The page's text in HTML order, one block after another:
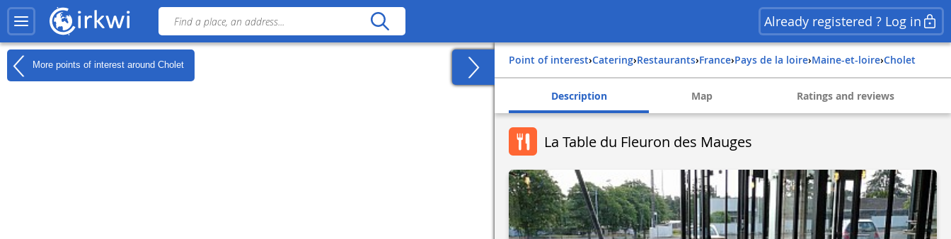
Already registered ? Log in
More points of interest around Cholet Point of interest› Catering› Restaurants› france› pays de la loire› maine-et-loire› cholet
Description Map Ratings and reviews
La Table du Fleuron des Mauges